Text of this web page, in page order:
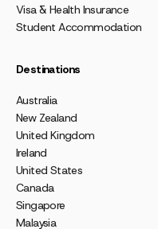
Visa & Health Insurance
Student Accommodation
Destinations
Australia
New Zealand
United Kingdom
Ireland
United States
Canada
Singapore
Malaysia